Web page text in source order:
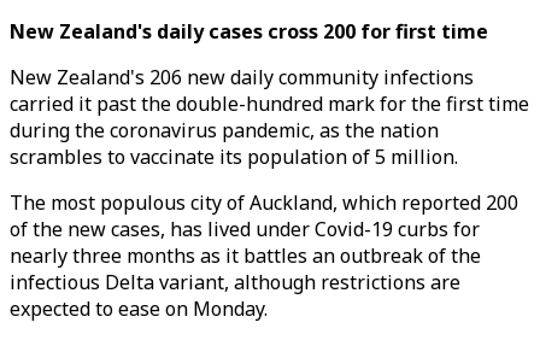
New Zealand's daily cases cross 200 for first time
New Zealand's 206 new daily community infections
carried it past the double-hundred mark for the first time
during the coronavirus pandemic, as the nation
scrambles to vaccinate its population of 5 million.
The most populous city of Auckland, which reported 200
of the new cases, has lived under Covid-19 curbs for
nearly three months as it battles an outbreak of the
infectious Delta variant, although restrictions are
expected to ease on Monday.